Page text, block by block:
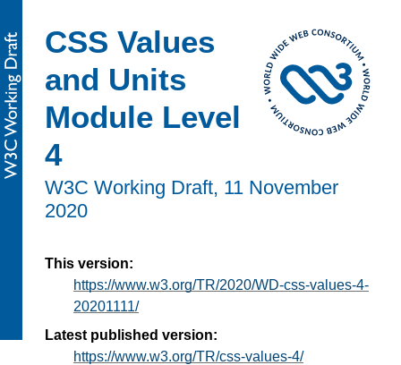
CSS Values
and Units
Module Level
4
W3C Working Draft, 11 November
2020
This version:
https://www.w3.org/TR/2020/WD-css-values-4-
20201111/
Latest published version:
https://www.w3.org/TR/css-values-4/